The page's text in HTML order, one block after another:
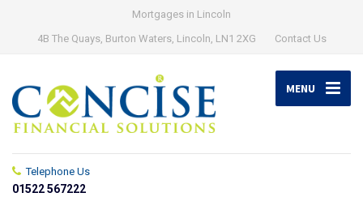
Mortgages in Lincoln
4B The Quays, Burton Waters, Lincoln, LN1 2XG
Contact Us
MENU
Telephone Us
01522 567222